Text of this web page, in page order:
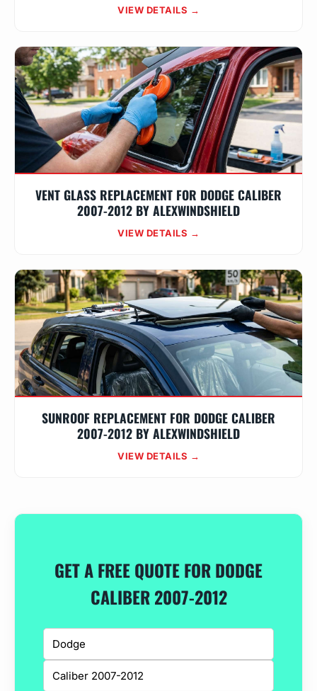
VIEW DETAILS →
VENT GLASS REPLACEMENT FOR DODGE CALIBER
2007-2012 BY ALEXWINDSHIELD
VIEW DETAILS →
SUNROOF REPLACEMENT FOR DODGE CALIBER
2007-2012 BY ALEXWINDSHIELD
VIEW DETAILS →
GET A FREE QUOTE FOR DODGE
CALIBER 2007-2012